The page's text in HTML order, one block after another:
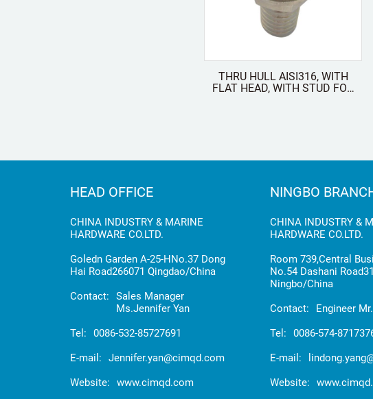
THRU HULL AISI316, WITH
FLAT HEAD, WITH STUD FOR
HEAD OFFICE
CHINA INDUSTRY & MARINE
HARDWARE CO.LTD.
Goledn Garden A-25-HNo.37 Dong
Hai Road266071 Qingdao/China
Contact: Sales Manager
Ms.Jennifer Yan
Tel: 0086-532-85727691
E-mail: Jennifer.yan@cimqd.com
Website: www.cimqd.com
NINGBO
CHINA INDUSTRY &
HARDWARE CO.LTD.
Room 739,Central
No.54 Dashani
Ningbo/China
Contact: Engineer
Tel: 0086-574-
E-mail:
Website: